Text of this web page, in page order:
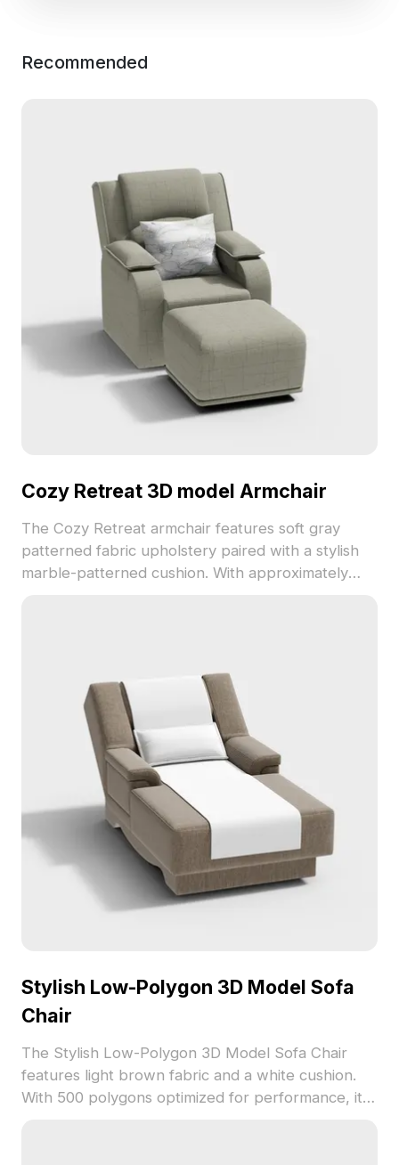
Recommended
Cozy Retreat 3D model Armchair
The Cozy Retreat armchair features soft gray
patterned fabric upholstery paired with a stylish
marble-patterned cushion. With approximately
Stylish Low-Polygon 3D Model Sofa
Chair
The Stylish Low-Polygon 3D Model Sofa Chair
features light brown fabric and a white cushion.
With 500 polygons optimized for performance, it